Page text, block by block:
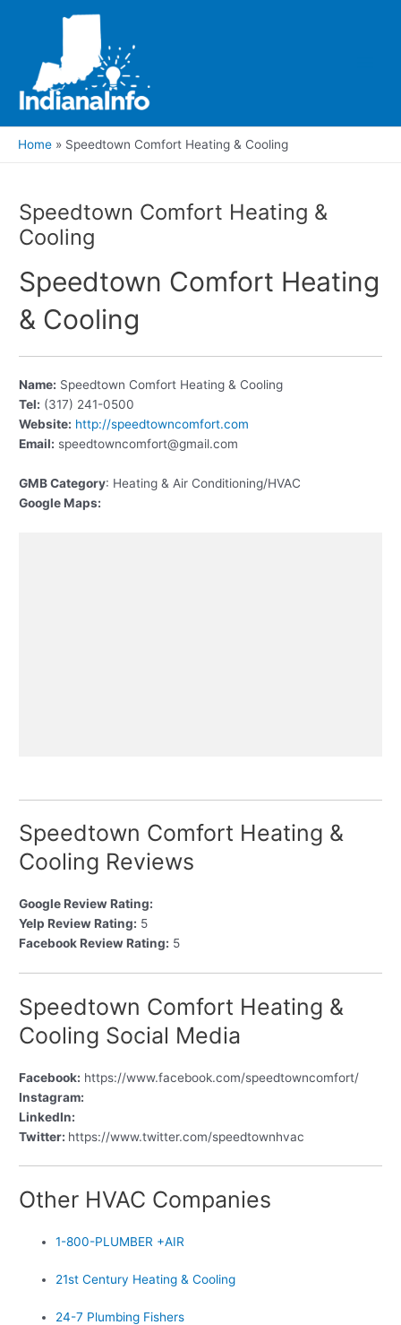
Home Speedtown Comfort Heating & Cooling
Speedtown Comfort Heating &
Cooling
Speedtown Comfort Heating
& Cooling
Name: Speedtown Comfort Heating & Cooling
Tel: (317) 241-0500
Website: http://speedtowncomfort.com
Email: speedtowncomfort@gmail.com
GMB Category: Heating & Air Conditioning/HVAC
Google Maps:
Speedtown Comfort Heating &
Cooling Reviews
Google Review Rating:
Yelp Review Rating: 5
Facebook Review Rating: 5
Speedtown Comfort Heating &
Cooling Social Media
Facebook: https://www.facebook.com/speedtowncomfort/
Instagram:
LinkedIn:
Twitter: https://www.twitter.com/speedtownhvac
Other HVAC Companies
1-800-PLUMBER +AIR
21st Century Heating & Cooling
24-7 Plumbing Fishers